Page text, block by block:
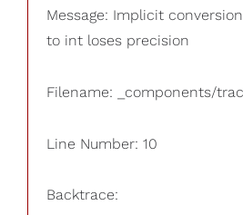
Message: Implicit
to int loses precision
Filename: _components/
Line Number: 10
Backtrace: